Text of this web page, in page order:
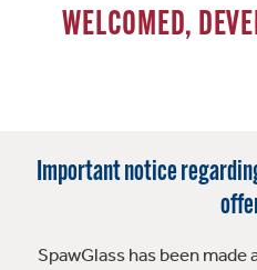
WELCOMED,
Important notice
SpawGlass has been